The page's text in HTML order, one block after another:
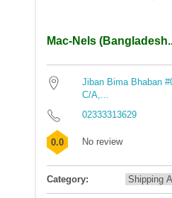
Mac-Nels
Jiban Bima Bhaban
C/A,...
02333313629
0.0 No review
Category: